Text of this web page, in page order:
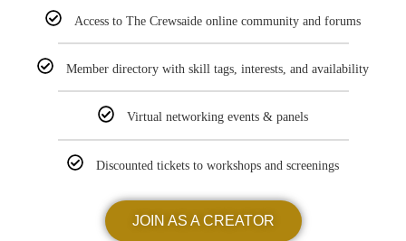
Access to The Crewsaide online community and forums
Member directory with skill tags, interests, and availability
Virtual networking events & panels
Discounted tickets to workshops and screenings
JOIN AS A CREATOR